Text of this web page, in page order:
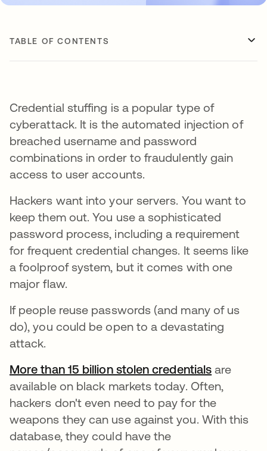
TABLE OF CONTENTS
Credential stuffing is a popular type of
cyberattack. It is the automated injection of
breached username and password
combinations in order to fraudulently gain
access to user accounts.
Hackers want into your servers. You want to
keep them out. You use a sophisticated
password process, including a requirement
for frequent credential changes. It seems like
a foolproof system, but it comes with one
major flaw.
If people reuse passwords (and many of us
do), you could be open to a devastating
attack.
More than 15 billion stolen credentials opens in
are
available on black markets today. Often,
hackers don't even need to pay for the
weapons they can use against you. With this
database, they could have the